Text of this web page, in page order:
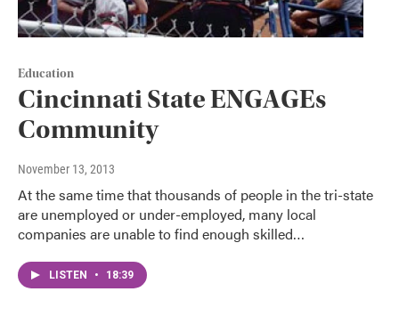
Education
Cincinnati State ENGAGEs
Community
November 13, 2013
At the same time that thousands of people in the tri-state
are unemployed or under-employed, many local
companies are unable to find enough skilled…
LISTEN • 18:39